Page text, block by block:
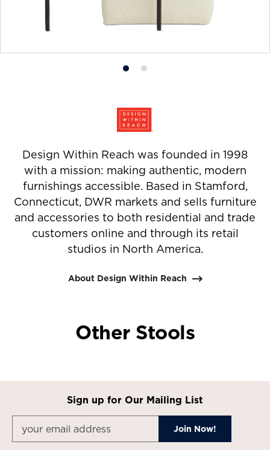
Product
1
Product
2
Design Within Reach was founded in 1998
with a mission: making authentic, modern
furnishings accessible. Based in Stamford,
Connecticut, DWR markets and sells furniture
and accessories to both residential and trade
customers online and through its retail
studios in North America.
About Design Within Reach
Other Stools
Sign up for Our Mailing List